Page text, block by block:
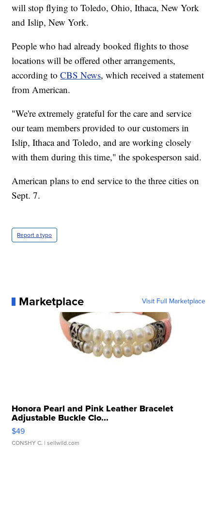
will stop flying to Toledo, Ohio, Ithaca, New York
and Islip, New York.
People who had already booked flights to those
locations will be offered other arrangements,
according toCBS News, which received a statement
from American.
"We're extremely grateful for the care and service
our team members provided to our customers in
Islip, Ithaca and Toledo, and are working closely
with them during this time," the spokesperson said.
American plans to end service to the three cities on
Sept. 7.
Report a typo
Marketplace Visit Full Marketplace
Honora Pearl and Pink Leather Bracelet
Adjustable Buckle Clo...
$49
CONSHY C. | sellwild.com